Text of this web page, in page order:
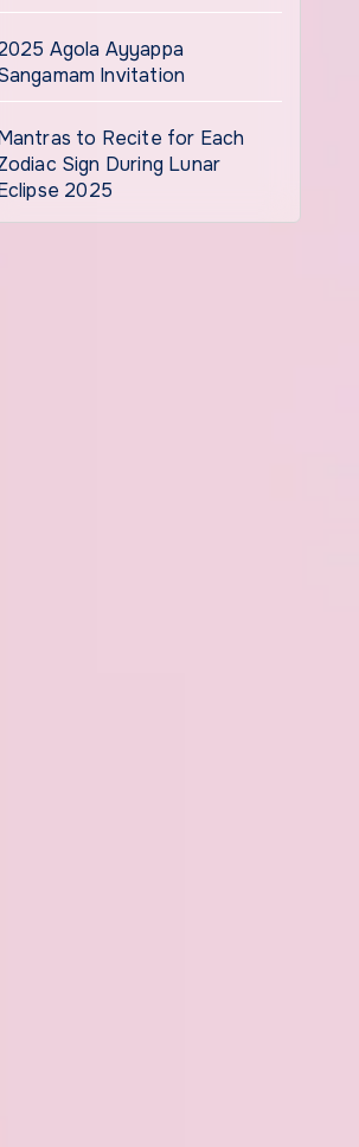
Agola Ayyappa
Invitation
to Recite for Each
Sign During Lunar
2025